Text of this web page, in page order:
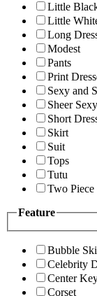
Little
Little
Long
Modest
Pants
Print
Sexy and
Sheer Sexy
Short
Skirt
Suit
Tops
Tutu
Two Piece
Feature
Bubble
Celebrity
Center
Corset